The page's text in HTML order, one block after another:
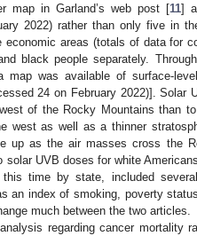
map in Garland’s web post [11]
2022) rather than only five in
economic areas (totals of data for
black people separately.
map was available of surface-
24 on February 2022)]. Solar
of the Rocky Mountains than
west as well as a thinner
up as the air masses cross the
solar UVB doses for white
time by state, included
an index of smoking, poverty
much between the two articles.
regarding cancer mortality